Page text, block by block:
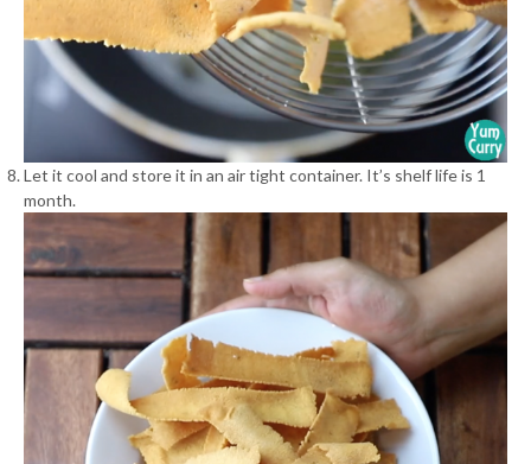
Let it cool and store it in an air tight container. It’s shelf life is 1
month.